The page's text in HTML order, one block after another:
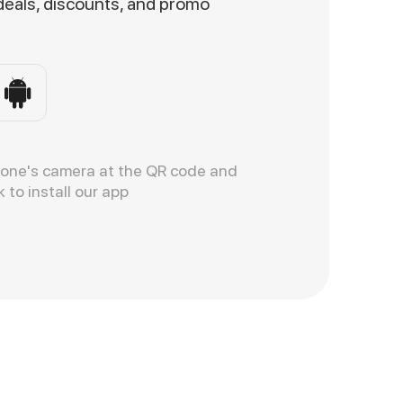
camera at the QR code and
to install our app